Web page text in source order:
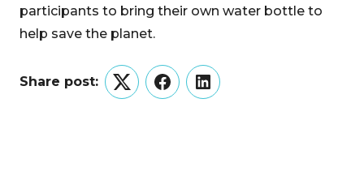
participants to bring their own water bottle to
help save the planet.
Share post:
TwitterFacebookLinkedIn